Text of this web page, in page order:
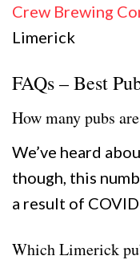
Crew Brewing
Limerick
FAQs – Best
How many pubs
We’ve heard
though, this
a result of
Which Limerick